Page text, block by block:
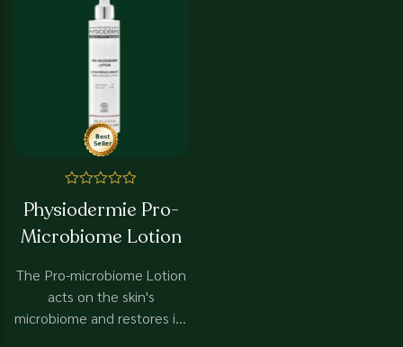
0
of
Physiodermie Pro-
Microbiome Lotion
The Pro-microbiome Lotion
acts on the skin's
microbiome and restores its